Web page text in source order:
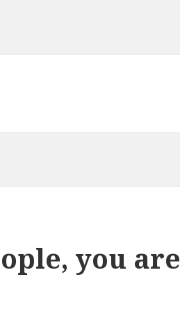
you are